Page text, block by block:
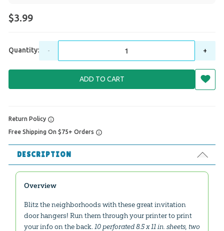
$3.99
Quantity: - +
ADD TO CART
Return Policy
Free Shipping On $75+ Orders
DESCRIPTION
Overview
Blitz the neighborhoods with these great invitation
door hangers! Run them through your printer to print
your info on the back. 10 perforated 8.5 x 11 in. sheets, two